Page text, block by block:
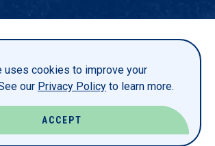
uses cookies to improve your
our Privacy Policy to learn more.
ACCEPT
RIGHTS RESERVED.